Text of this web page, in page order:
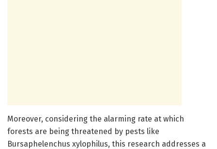
Moreover, considering the alarming rate at which
forests are being threatened by pests like
Bursaphelenchus xylophilus, this research addresses a